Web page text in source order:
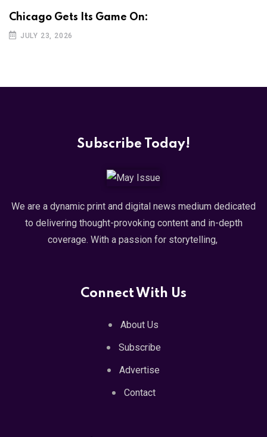
Chicago Gets Its Game On:
JULY 23, 2026
Subscribe Today!
We are a dynamic print and digital news medium dedicated
to delivering thought-provoking content and in-depth
coverage. With a passion for storytelling,
Connect With Us
About Us
Subscribe
Advertise
Contact